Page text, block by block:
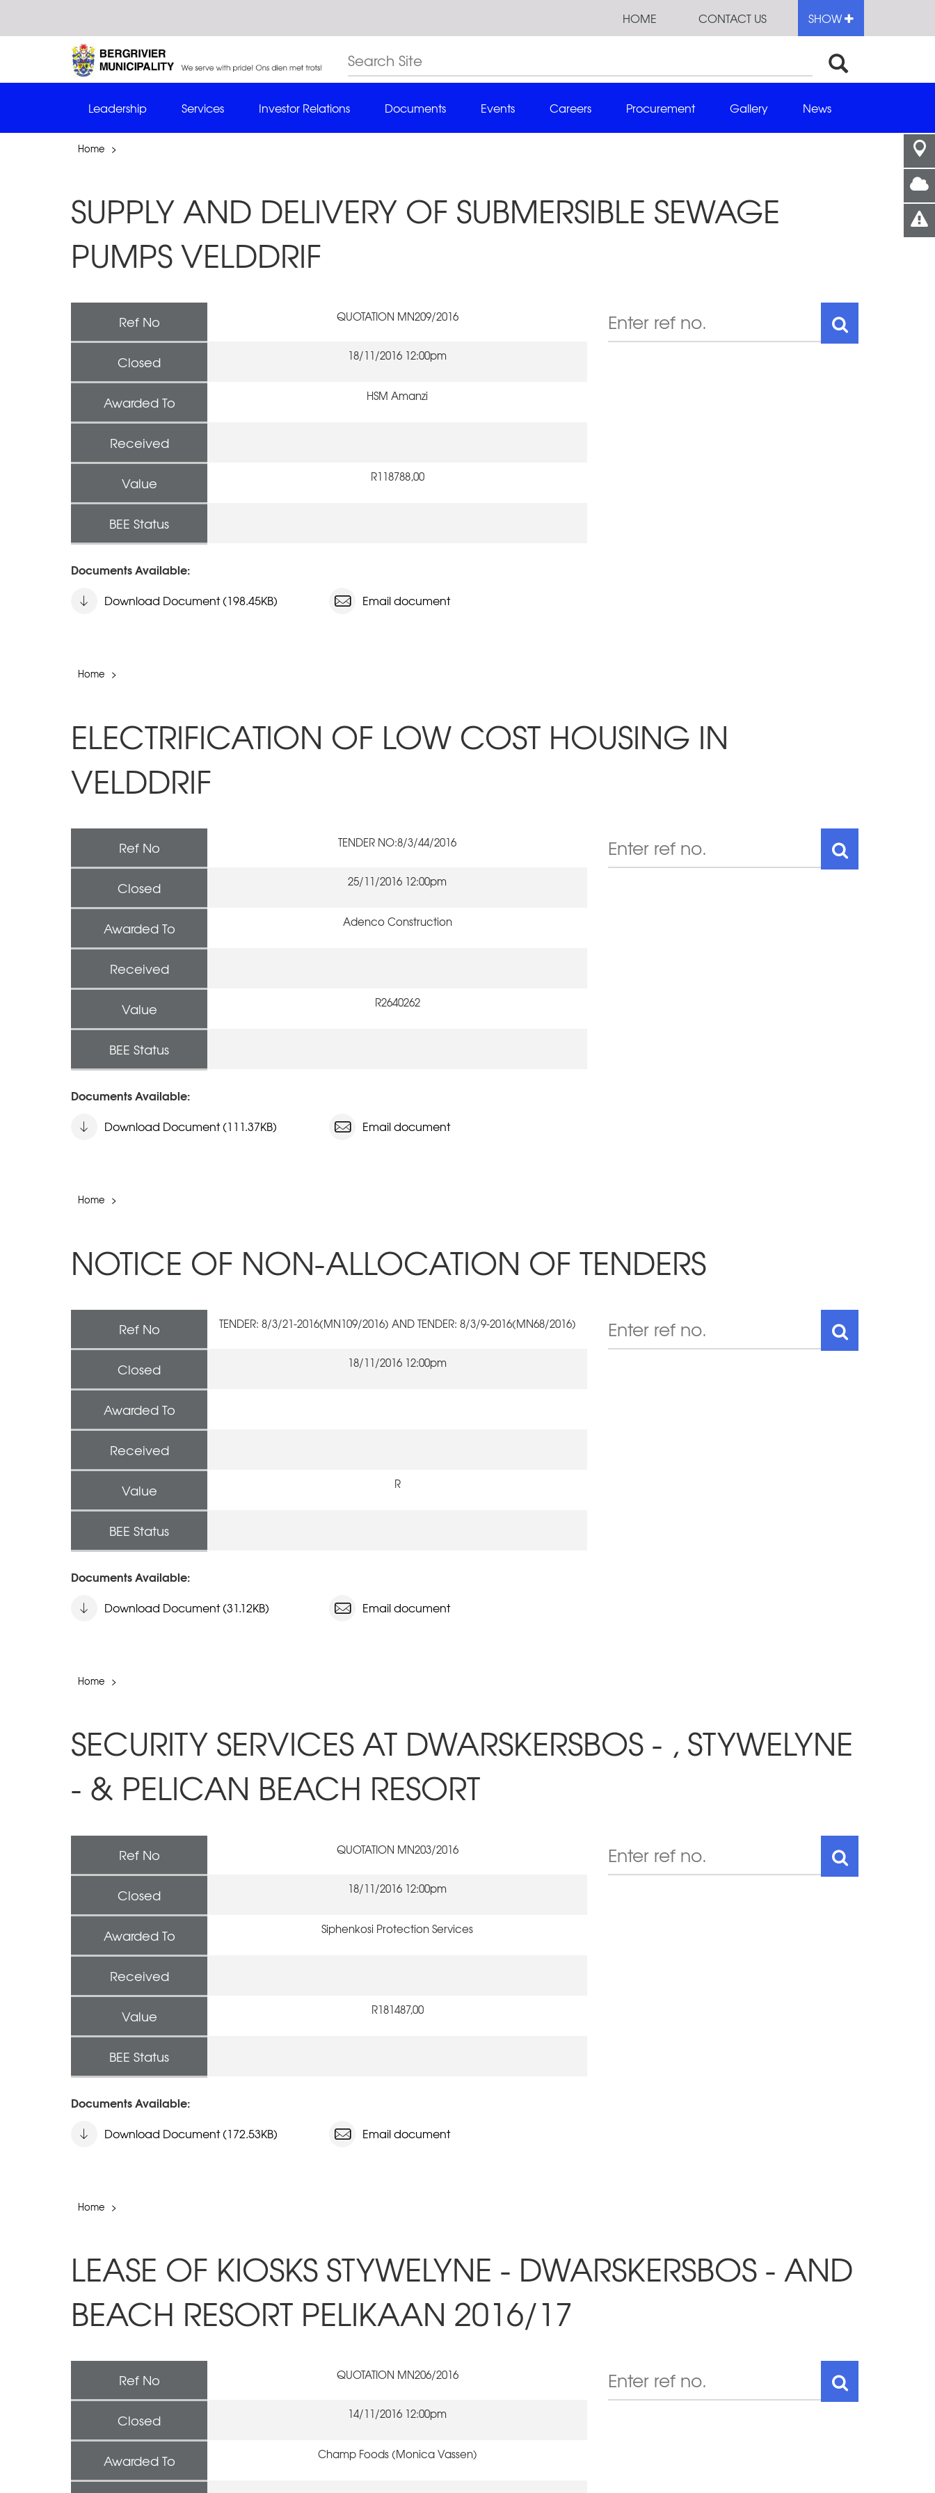
HOME CONTACT US SHOW
Leadership Services Investor Relations Documents Events Careers Procurement Gallery News
Home >
SUPPLY AND DELIVERY OF SUBMERSIBLE SEWAGE
PUMPS VELDDRIF
Ref No QUOTATION MN209/2016
Closed 18/11/2016 12:00pm
Awarded To HSM Amanzi
Received
Value R118788,00
BEE Status
Documents Available:
Download Document (198.45KB) Email document
Home >
ELECTRIFICATION OF LOW COST HOUSING IN
VELDDRIF
Ref No TENDER NO:8/3/44/2016
Closed 25/11/2016 12:00pm
Awarded To Adenco Construction
Received
Value R2640262
BEE Status
Documents Available:
Download Document (111.37KB) Email document
Home >
NOTICE OF NON-ALLOCATION OF TENDERS
Ref No TENDER: 8/3/21-2016(MN109/2016) AND TENDER: 8/3/9-2016(MN68/2016)
Closed 18/11/2016 12:00pm
Awarded To
Received
Value R
BEE Status
Documents Available:
Download Document (31.12KB) Email document
Home >
SECURITY SERVICES AT DWARSKERSBOS - , STYWELYNE
- & PELICAN BEACH RESORT
Ref No QUOTATION MN203/2016
Closed 18/11/2016 12:00pm
Awarded To Siphenkosi Protection Services
Received
Value R181487,00
BEE Status
Documents Available:
Download Document (172.53KB) Email document
Home >
LEASE OF KIOSKS STYWELYNE - DWARSKERSBOS - AND
BEACH RESORT PELIKAAN 2016/17
Ref No QUOTATION MN206/2016
Closed 14/11/2016 12:00pm
Awarded To Champ Foods (Monica Vassen)